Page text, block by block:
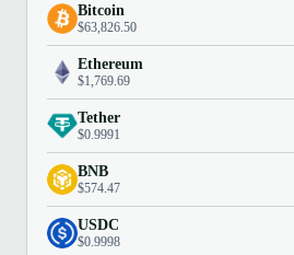
Bitcoin
$63,826.50
Ethereum
$1,769.69
Tether
$0.9991
BNB
$574.47
USDC
$0.9998